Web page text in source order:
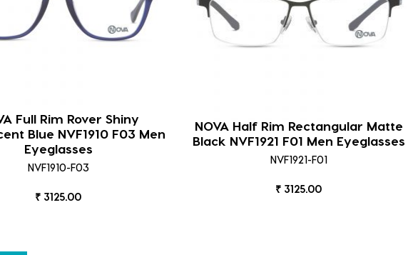
Full Rim Rover Shiny
Blue NVF1910 F03 Men
Eyeglasses
NVF1910-F03
₹ 3125.00
NOVA Half Rim Rectangular Matte
Black NVF1921 F01 Men Eyeglasses
NVF1921-F01
₹ 3125.00